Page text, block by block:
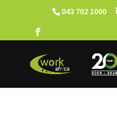
043 702 1000